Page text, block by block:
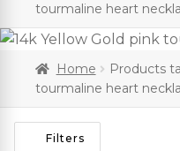
tourmaline heart
Home
Products
tourmaline heart
Filters